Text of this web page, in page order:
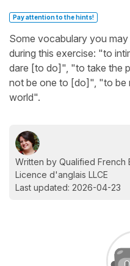
Pay attention to the hints!
Some vocabulary you
during this exercise: "to
dare [to do]", "to take the
not be one to [do]", "to be
world".
Written by Qualified French
Licence d'anglais LLCE
Last updated: 2026-04-23